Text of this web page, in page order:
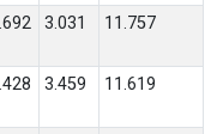
3.031 11.757
3.459 11.619